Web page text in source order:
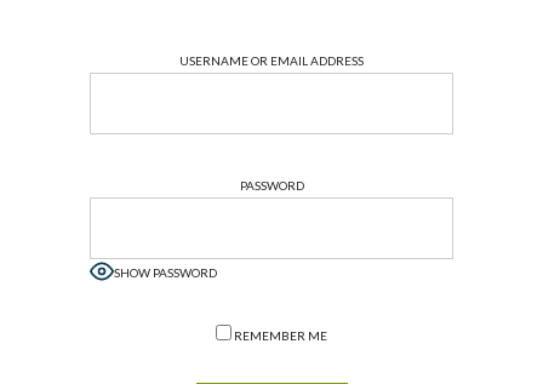
USERNAME OR EMAIL ADDRESS
PASSWORD
SHOW PASSWORD
REMEMBER ME